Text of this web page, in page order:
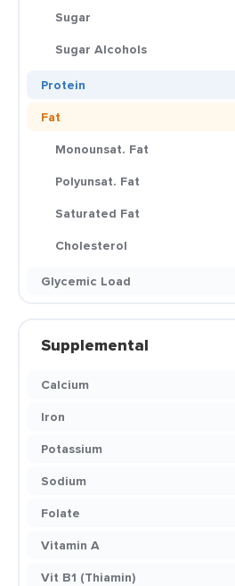
Sugar
Sugar Alcohols
Protein
Fat
Monounsat. Fat
Polyunsat. Fat
Saturated Fat
Cholesterol
Glycemic Load
Supplemental
Calcium
Iron
Potassium
Sodium
Folate
Vitamin A
Vit B1 (Thiamin)